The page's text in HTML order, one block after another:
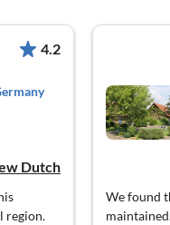
4.2
Dutch
region.
We found